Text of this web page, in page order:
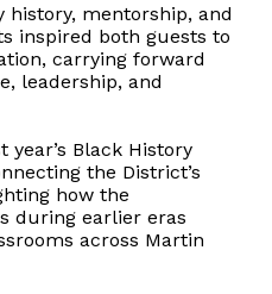
mentorship, and
inspired both guests to
carrying forward
leadership, and
year’s Black History
the District’s
how the
during earlier eras
across Martin